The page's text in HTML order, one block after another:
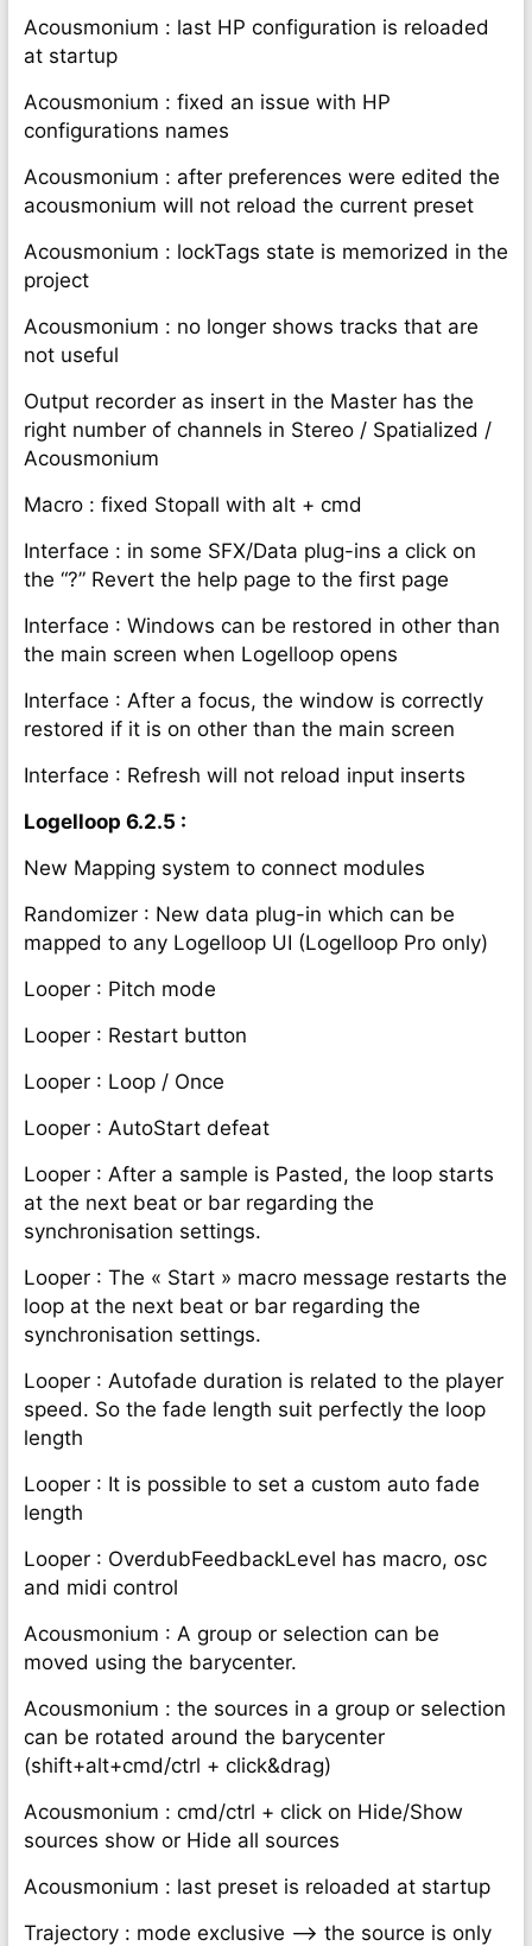
Acousmonium : last HP configuration is reloaded
at startup
Acousmonium : fixed an issue with HP
configurations names
Acousmonium : after preferences were edited the
acousmonium will not reload the current preset
Acousmonium : lockTags state is memorized in the
project
Acousmonium : no longer shows tracks that are
not useful
Output recorder as insert in the Master has the
right number of channels in Stereo / Spatialized /
Acousmonium
Macro : fixed Stopall with alt + cmd
Interface : in some SFX/Data plug-ins a click on
the “?” Revert the help page to the first page
Interface : Windows can be restored in other than
the main screen when Logelloop opens
Interface : After a focus, the window is correctly
restored if it is on other than the main screen
Interface : Refresh will not reload input inserts
Logelloop 6.2.5 :
New Mapping system to connect modules
Randomizer : New data plug-in which can be
mapped to any Logelloop UI (Logelloop Pro only)
Looper : Pitch mode
Looper : Restart button
Looper : Loop / Once
Looper : AutoStart defeat
Looper : After a sample is Pasted, the loop starts
at the next beat or bar regarding the
synchronisation settings.
Looper : The « Start » macro message restarts the
loop at the next beat or bar regarding the
synchronisation settings.
Looper : Autofade duration is related to the player
speed. So the fade length suit perfectly the loop
length
Looper : It is possible to set a custom auto fade
length
Looper : OverdubFeedbackLevel has macro, osc
and midi control
Acousmonium : A group or selection can be
moved using the barycenter.
Acousmonium : the sources in a group or selection
can be rotated around the barycenter
(shift+alt+cmd/ctrl + click&drag)
Acousmonium : cmd/ctrl + click on Hide/Show
sources show or Hide all sources
Acousmonium : last preset is reloaded at startup
Trajectory : mode exclusive —> the source is only